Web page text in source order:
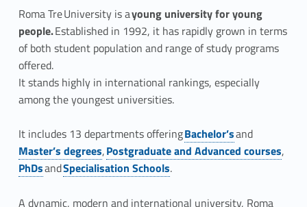
H
i
s
t
o
r
y
Roma Tre University is ayoung university for young
people.Established in 1992, it has rapidly grown in terms
of both student population and range of study programs
offered.
It standshighly in international rankings, especially
among the youngest universities.
It includes 13 departments offering
Link identifier #identifier__15630-1
Bachelor’sand
Link identifier #identifier__145281-2
Master’s degrees,
Link identifier #identifier__96738-3
Postgraduate and Advanced courses,
PhDsandSpecialisation Schools.
A dynamic, modern and international university, Roma